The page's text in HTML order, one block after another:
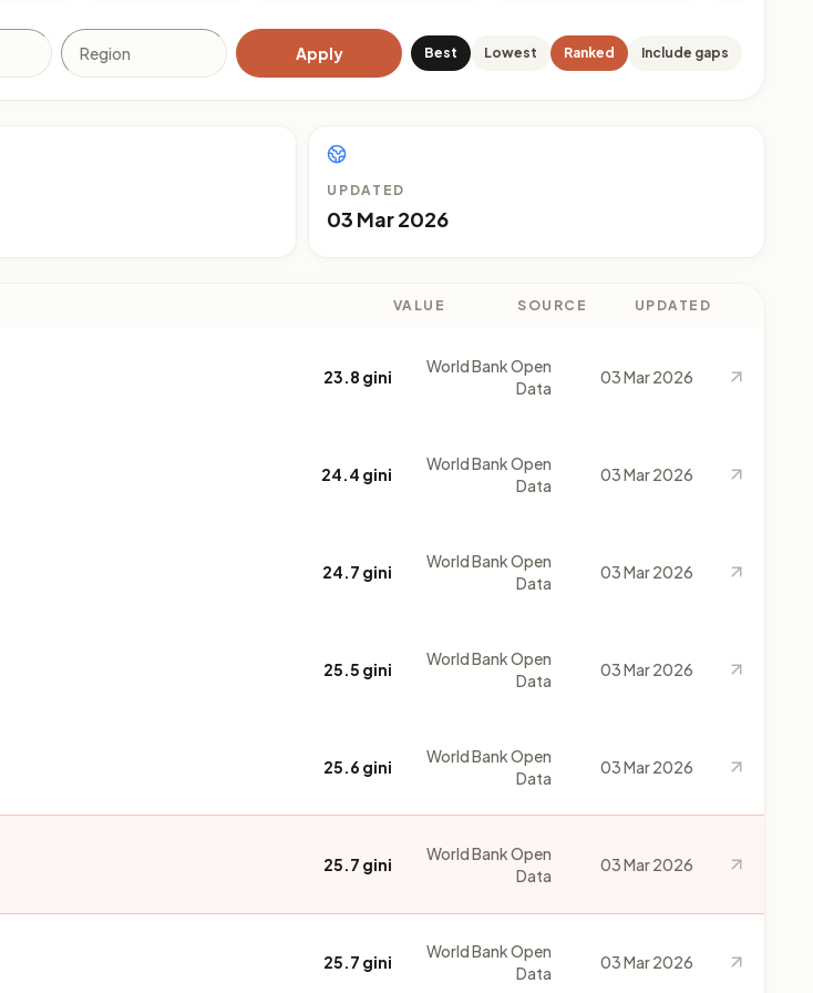
Apply Best Lowest Ranked Include gaps
UPDATED
03 Mar 2026
VALUE SOURCE UPDATED
23.8 gini
World Bank Open
Data
03 Mar 2026
24.4 gini
World Bank Open
Data
03 Mar 2026
24.7 gini
World Bank Open
Data
03 Mar 2026
25.5 gini
World Bank Open
Data
03 Mar 2026
25.6 gini
World Bank Open
Data
03 Mar 2026
25.7 gini
World Bank Open
Data
03 Mar 2026
25.7 gini
World Bank Open
Data
03 Mar 2026